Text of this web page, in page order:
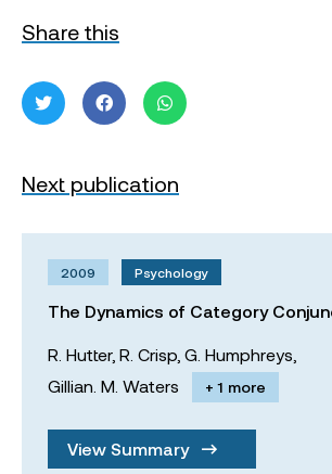
Share this
Next publication
2009 Psychology
The Dynamics of Category
R. Hutter, R. Crisp, G. Humphreys,
Gillian. M. Waters
+ 1 more
View Summary